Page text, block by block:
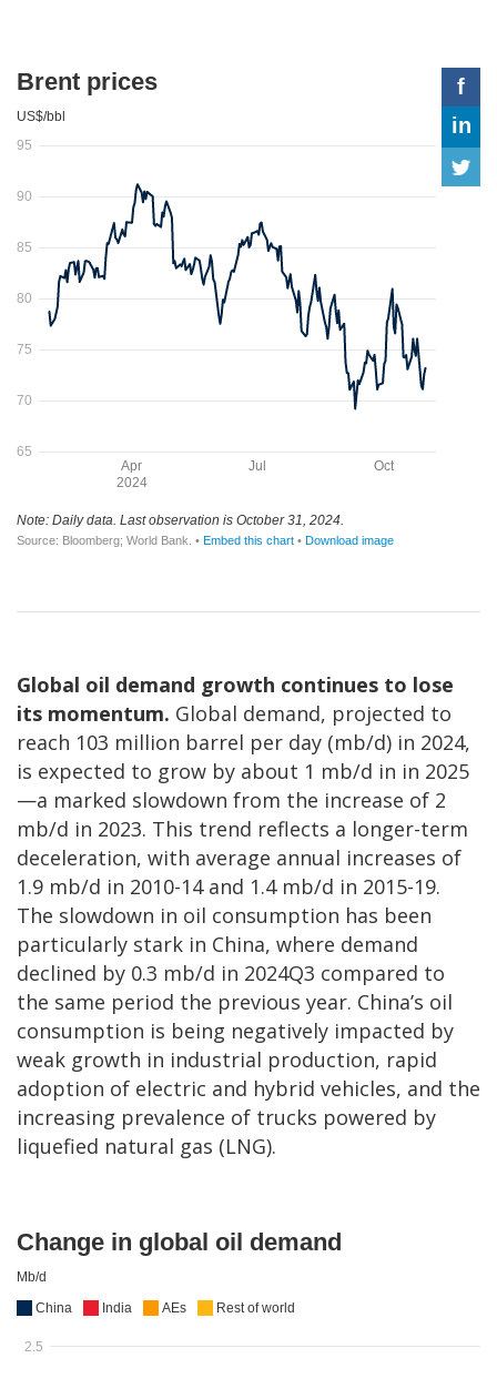
Global oil demand growth continues to lose
its momentum. Global demand, projected to
reach 103 million barrel per day (mb/d) in 2024,
is expected to grow by about 1 mb/d in in 2025
—a marked slowdown from the increase of 2
mb/d in 2023. This trend reflects a longer-term
deceleration, with average annual increases of
1.9 mb/d in 2010-14 and 1.4 mb/d in 2015-19.
The slowdown in oil consumption has been
particularly stark in China, where demand
declined by 0.3 mb/d in 2024Q3 compared to
the same period the previous year. China’s oil
consumption is being negatively impacted by
weak growth in industrial production, rapid
adoption of electric and hybrid vehicles, and the
increasing prevalence of trucks powered by
liquefied natural gas (LNG).